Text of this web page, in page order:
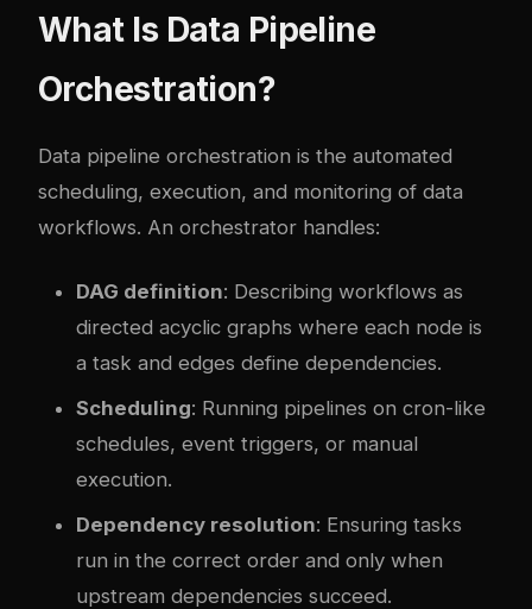
What Is Data Pipeline
Orchestration?
Data pipeline orchestration is the automated
scheduling, execution, and monitoring of data
workflows. An orchestrator handles:
DAG definition: Describing workflows as
directed acyclic graphs where each node is
a task and edges define dependencies.
Scheduling: Running pipelines on cron-like
schedules, event triggers, or manual
execution.
Dependency resolution: Ensuring tasks
run in the correct order and only when
upstream dependencies succeed.